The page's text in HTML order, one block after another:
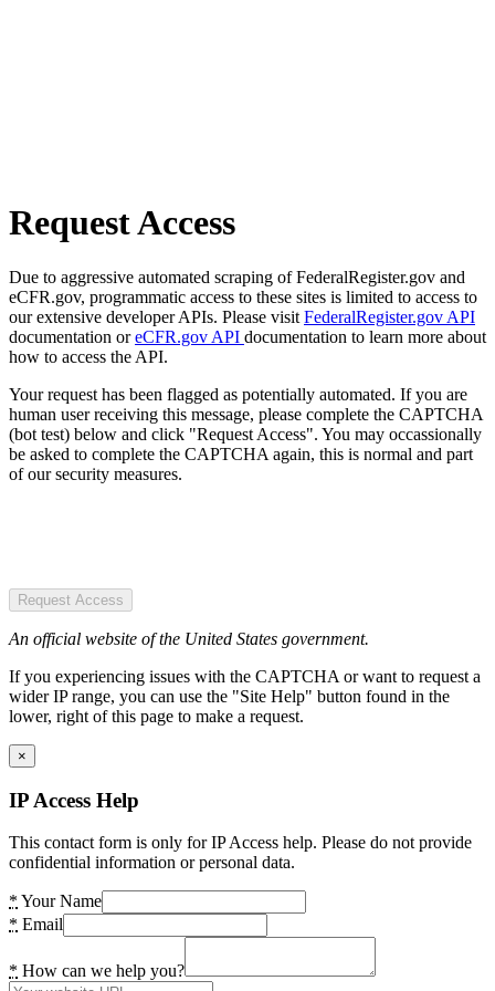
Request Access
Due to aggressive automated scraping of FederalRegister.gov and
eCFR.gov, programmatic access to these sites is limited to access to
our extensive developer APIs. Please visit FederalRegister.gov API
documentation oreCFR.gov API documentation to learn more about
how to access the API.
Your request has been flagged as potentially automated. If you are
human user receiving this message, please complete the CAPTCHA
(bot test) below and click "Request Access". You may occassionally
be asked to complete the CAPTCHA again, this is normal and part
of our security measures.
Request Access
An official website of the United States government.
If you experiencing issues with the CAPTCHA or want to request a
wider IP range, you can use the "Site Help" button found in the
lower, right of this page to make a request.
×
IP Access Help
This contact form is only for IP Access help. Please do not provide
confidential information or personal data.
* Your Name
* Email
* How can we help you?